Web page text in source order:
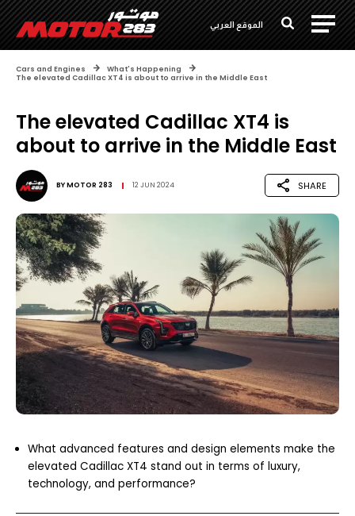
الموقع العربي
Cars and Engines
What's Happening
The elevated Cadillac XT4 is about to arrive in the Middle East
The elevated Cadillac XT4 is
about to arrive in the Middle East
BYMOTOR 283 12 JUN 2024 SHARE
What advanced features and design elements make the
elevated Cadillac XT4 stand out in terms of luxury,
technology, and performance?